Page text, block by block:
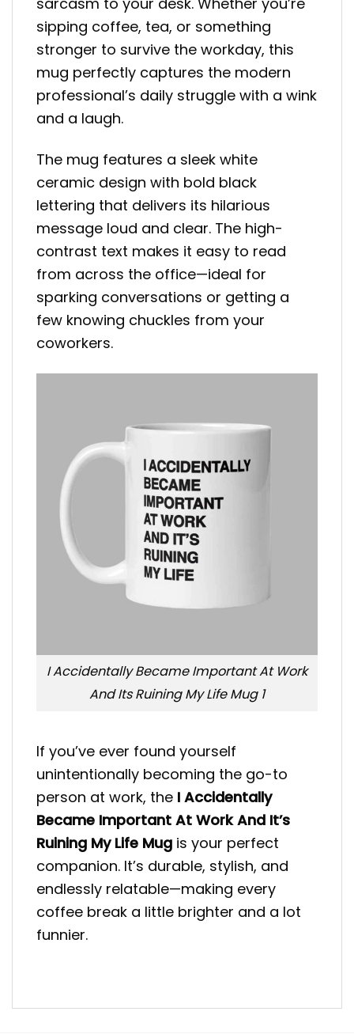
sipping coffee, tea, or something
stronger to survive the workday, this
mug perfectly captures the modern
professional’s daily struggle with a wink
and a laugh.
The mug features a sleek white
ceramic design with bold black
lettering that delivers its hilarious
message loud and clear. The high-
contrast text makes it easy to read
from across the office—ideal for
sparking conversations or getting a
few knowing chuckles from your
coworkers.
I Accidentally Became Important At Work
And Its Ruining My Life Mug 1
If you’ve ever found yourself
unintentionally becoming the go-to
person at work, the I Accidentally
Became Important At Work And It’s
Ruining My Life Mug is your perfect
companion. It’s durable, stylish, and
endlessly relatable—making every
coffee break a little brighter and a lot
funnier.